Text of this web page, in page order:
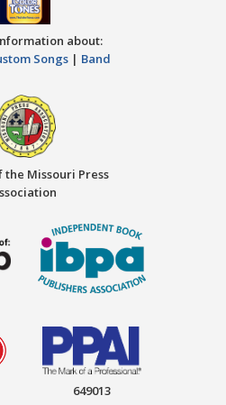
about:
Songs | Band
the Missouri Press
649013